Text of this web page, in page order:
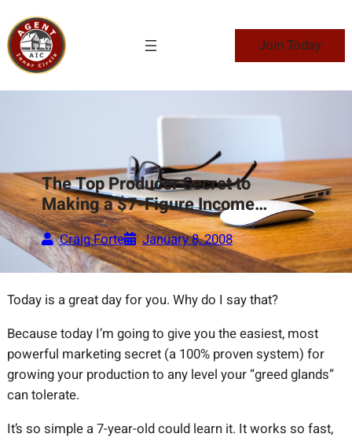
to
content
Join Today
The Top Producer Secret to
Making a $7-Figure Income…
Craig Forte January 8, 2008
Today is a great day for you. Why do I say that?
Because today I’m going to give you the easiest, most
powerful marketing secret (a 100% proven system) for
growing your production to any level your “greed glands”
can tolerate.
It’s so simple a 7-year-old could learn it. It works so fast,